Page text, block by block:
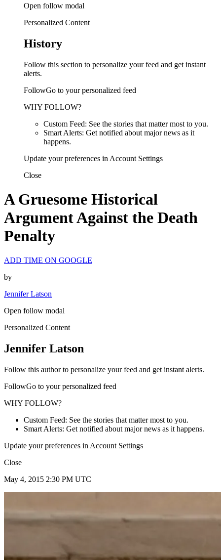
Open follow modal
Personalized Content
History
Follow this section to personalize your feed and get instant
alerts.
FollowGo to your personalized feed
WHY FOLLOW?
Custom Feed: See the stories that matter most to you.
Smart Alerts: Get notified about major news as it
happens.
Update your preferences in Account Settings
Close
A Gruesome Historical
Argument Against the Death
Penalty
ADD TIME ON GOOGLE
by
Jennifer Latson
Open follow modal
Personalized Content
Jennifer Latson
Follow this author to personalize your feed and get instant alerts.
FollowGo to your personalized feed
WHY FOLLOW?
Custom Feed: See the stories that matter most to you.
Smart Alerts: Get notified about major news as it happens.
Update your preferences in Account Settings
Close
May 4, 2015 2:30 PM UTC